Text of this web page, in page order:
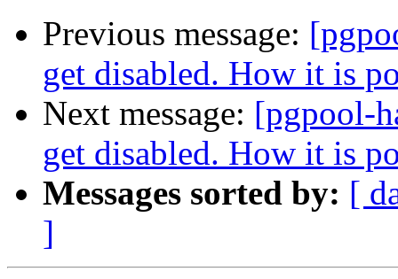
Previous message:
get disabled. How it is
Next message: [pgpool-
get disabled. How it is
Messages sorted by: [
]